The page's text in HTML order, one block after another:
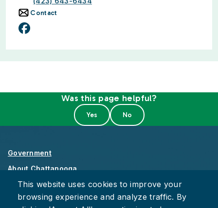
Contact
Was this page helpful?
Government
About Chattanooga
Careers
Privacy Policy
This website uses cookies to improve your
browsing experience and analyze traffic. By